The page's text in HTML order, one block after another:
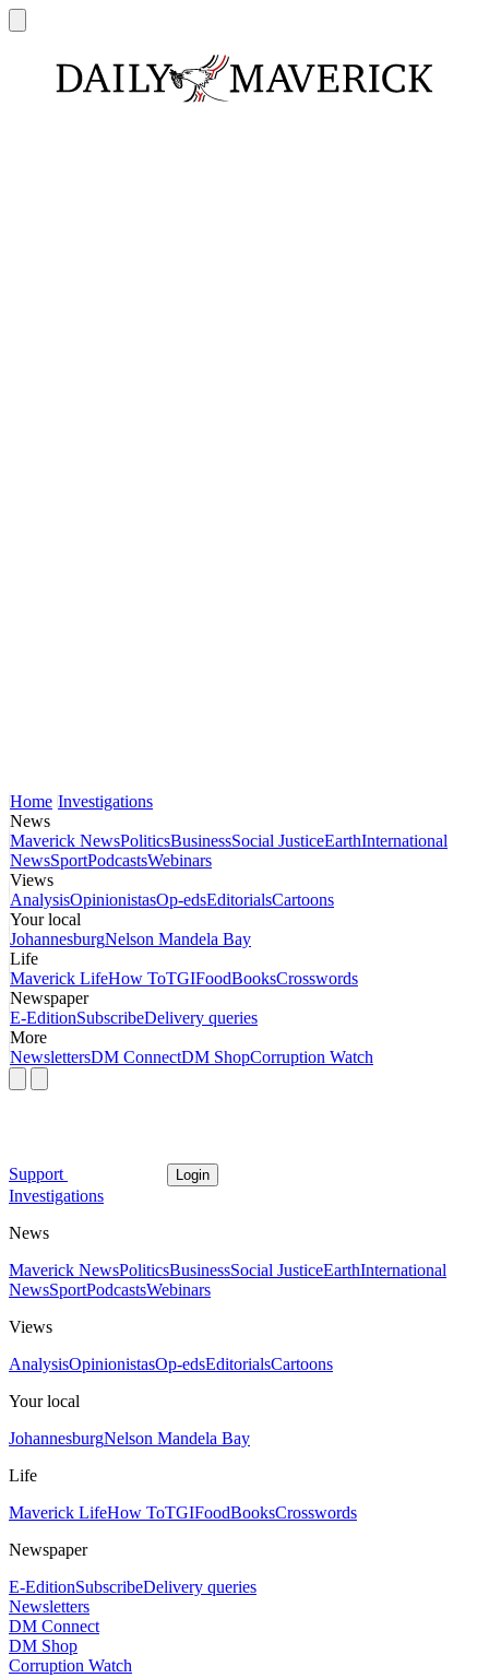
Home Investigations
News
Maverick NewsPoliticsBusinessSocial JusticeEarthInternational
NewsSportPodcastsWebinars
Views
AnalysisOpinionistasOp-edsEditorialsCartoons
Your local
JohannesburgNelson Mandela Bay
Life
Maverick LifeHow ToTGIFoodBooksCrosswords
Newspaper
E-EditionSubscribeDelivery queries
More
NewslettersDM ConnectDM ShopCorruption Watch
Support Login
Investigations
News
Maverick NewsPoliticsBusinessSocial JusticeEarthInternational
NewsSportPodcastsWebinars
Views
AnalysisOpinionistasOp-edsEditorialsCartoons
Your local
JohannesburgNelson Mandela Bay
Life
Maverick LifeHow ToTGIFoodBooksCrosswords
Newspaper
E-EditionSubscribeDelivery queries
Newsletters
DM Connect
DM Shop
Corruption Watch